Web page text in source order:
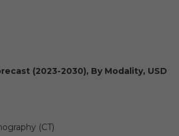
(2023-2030), By Modality, USD
(CT)